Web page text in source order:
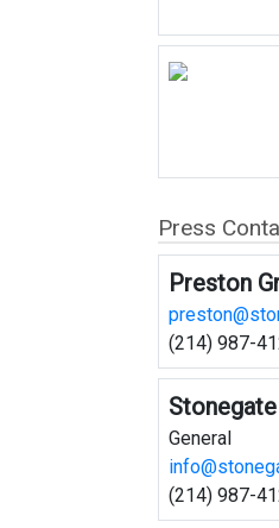
Press
Preston
(214) 987-
General
(214) 987-